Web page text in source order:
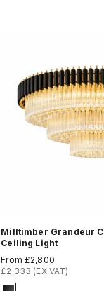
Milltimber Grandeur
Ceiling Light
Sale price
From £2,800
£2,333 (EX VAT)